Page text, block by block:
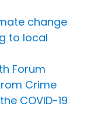
change
to local
Forum
Crime
COVID-19